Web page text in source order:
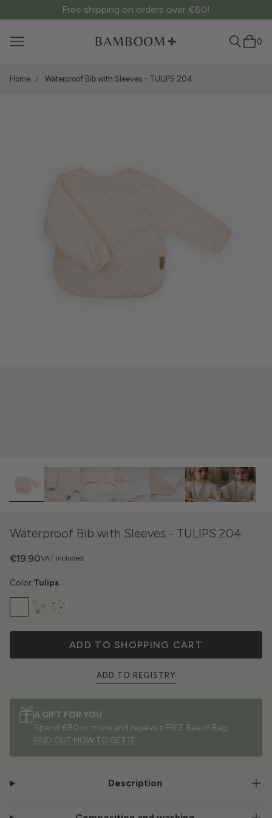
Free shipping on orders over €60!
0
Home Waterproof Bib with Sleeves - TULIPS 204
Waterproof Bib with Sleeves - TULIPS 204
VAT included
€19.90
Color:Tulips
ADD TO SHOPPING CART
ADD TO REGISTRY
A GIFT FOR YOU
Spend €80 or more and receive a FREE Beach Bag.
FIND OUT HOW TO GET IT
Description